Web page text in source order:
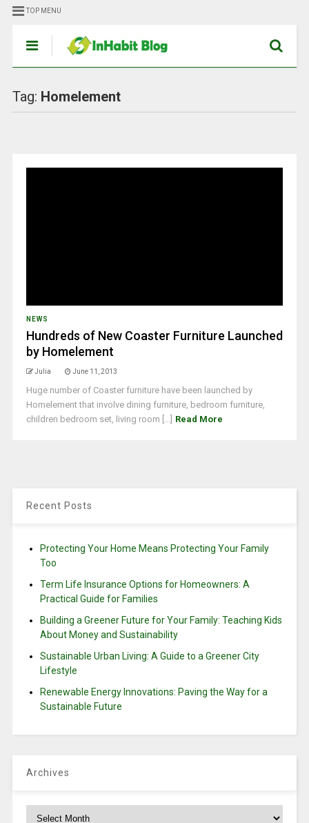
TOP MENU
Tag: Homelement
NEWS
Hundreds of New Coaster Furniture Launched
by Homelement
Julia June 11, 2013
Huge number of Coaster furniture have been launched by
Homelement that involve dining furniture, bedroom furniture,
children bedroom set, living room [...] Read More
Recent Posts
Protecting Your Home Means Protecting Your Family
Too
Term Life Insurance Options for Homeowners: A
Practical Guide for Families
Building a Greener Future for Your Family: Teaching Kids
About Money and Sustainability
Sustainable Urban Living: A Guide to a Greener City
Lifestyle
Renewable Energy Innovations: Paving the Way for a
Sustainable Future
Archives